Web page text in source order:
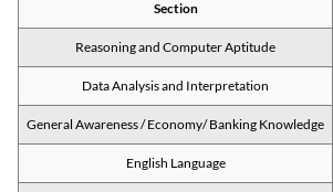
Section
Reasoning and Computer Aptitude
Data Analysis and Interpretation
General Awareness / Economy/ Banking Knowledge
English Language